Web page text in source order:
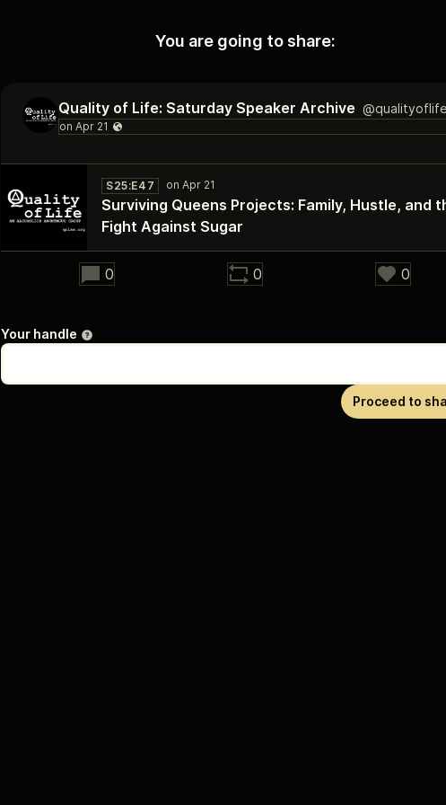
You are going to share:
Quality of Life: Saturday Speaker Archive
28:27
S25:E47
Surviving Queens Projects: Family, Hustle, and
Fight Against Sugar
0 0 0
Your handle
Proceed to